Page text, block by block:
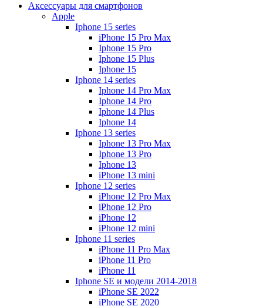
Аксессуары для смартфонов
Apple
Iphone 15 series
iPhone 15 Pro Max
Iphone 15 Pro
Iphone 15 Plus
Iphone 15
Iphone 14 series
Iphone 14 Pro Max
Iphone 14 Pro
Iphone 14 Plus
Iphone 14
Iphone 13 series
Iphone 13 Pro Max
Iphone 13 Pro
Iphone 13
iPhone 13 mini
Iphone 12 series
iPhone 12 Pro Max
iPhone 12 Pro
iPhone 12
iPhone 12 mini
Iphone 11 series
iPhone 11 Pro Max
iPhone 11 Pro
iPhone 11
Iphone SE и модели 2014-2018
iPhone SE 2022
iPhone SE 2020